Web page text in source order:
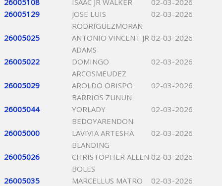
26005108
ISAAC JR WALKER
02-03-2026
26005129
JOSE LUIS
RODRIGUEZMORAN
02-03-2026
26005025
ANTONIO VINCENT JR
ADAMS
02-03-2026
26005022
DOMINGO
ARCOSMEUDEZ
02-03-2026
26005029
AROLDO OBISPO
BARRIOS ZUNUN
02-03-2026
26005044
YORLADY
BEDOYARENDON
02-03-2026
26005000
LAVIVIA ARTESHA
BLANDING
02-03-2026
26005026
CHRISTOPHER ALLEN
BOLES
02-03-2026
26005035
MARCELLUS MATRO
02-03-2026